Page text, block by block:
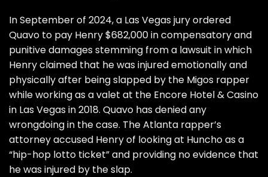
In September of 2024, a Las Vegas jury ordered
Quavo to pay Henry $682,000 in compensatory and
punitive damagesstemming from a lawsuit in which
Henry claimed that he was injured emotionally and
physically after being slapped by the Migos rapper
while working as a valet at the Encore Hotel & Casino
in Las Vegas in 2018. Quavo has denied any
wrongdoing in the case. The Atlanta rapper’s
attorney accused Henry of looking at Huncho as a
“hip-hop lotto ticket” and providing no evidence that
he was injured by the slap.